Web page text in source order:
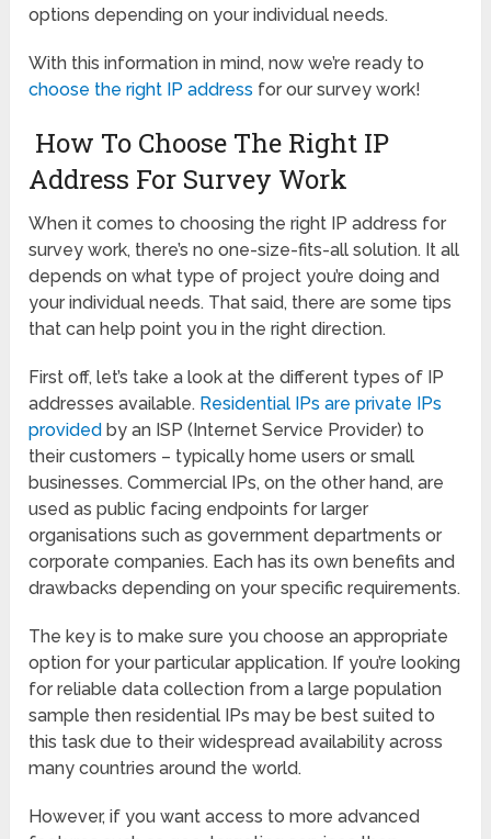
options depending on your individual needs.
With this information in mind, now we’re ready to
choose the right IP address for our survey work!
How To Choose The Right IP
Address For Survey Work
When it comes to choosing the right IP address for
survey work, there’s no one-size-fits-all solution. It all
depends on what type of project you’re doing and
your individual needs. That said, there are some tips
that can help point you in the right direction.
First off, let’s take a look at the different types of IP
addresses available. Residential IPs are private IPs
provided by an ISP (Internet Service Provider) to
their customers – typically home users or small
businesses. Commercial IPs, on the other hand, are
used as public facing endpoints for larger
organisations such as government departments or
corporate companies. Each has its own benefits and
drawbacks depending on your specific requirements.
The key is to make sure you choose an appropriate
option for your particular application. If you’re looking
for reliable data collection from a large population
sample then residential IPs may be best suited to
this task due to their widespread availability across
many countries around the world.
However, if you want access to more advanced